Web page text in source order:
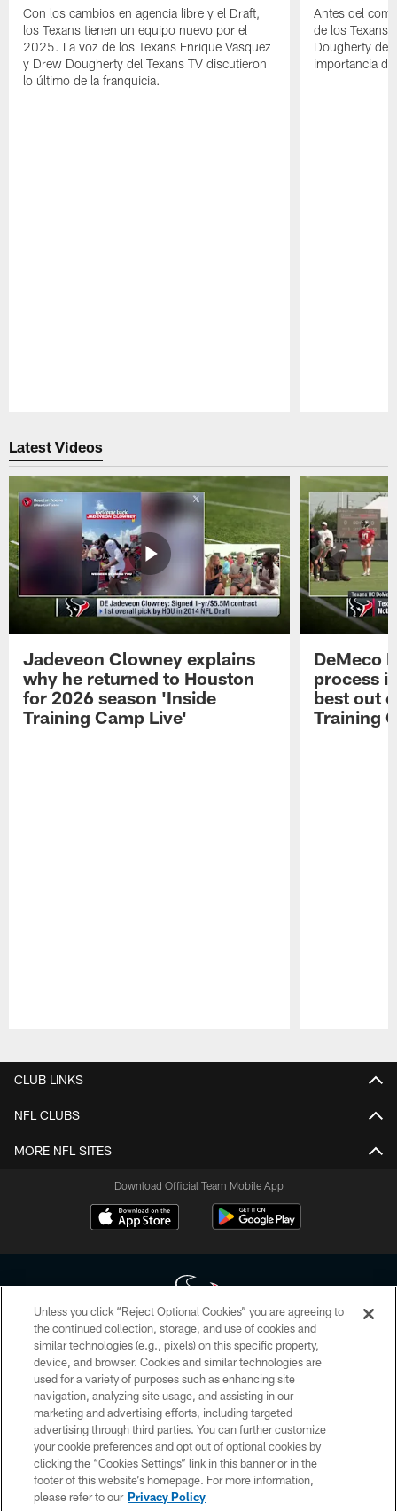
Con los cambios en agencia libre y el Draft,
los Texans tienen un equipo nuevo por el
2025. La voz de los Texans Enrique Vasquez
y Drew Dougherty del Texans TV discutieron
lo último de la franquicia.
Antes del
de los Texans
Dougherty del
importancia
Latest Videos
Jadeveon Clowney explains
why he returned to Houston
for 2026 season 'Inside
Training Camp Live'
DeMeco
process
best out
Training
CLUB LINKS
NFL CLUBS
MORE NFL SITES
Download Official Team Mobile App
Copyright © 2026 Houston Texans. All rights reserved. No portion of
HoustonTexans.com may be duplicated, redistributed or manipulated in any
form. By accessing any information beyond this page, you agree to abide by
the HoustonTexans.com Privacy Policy, Code of Conduct, and Terms and
Conditions.
PRIVACY POLICY
ACCESSIBILITY
CONTACT US
Unless you click “Reject Optional Cookies” you are agreeing to
the continued collection, storage, and use of cookies and
similar technologies (e.g., pixels) on this specific property,
device, and browser. Cookies and similar technologies are
used for a variety of purposes such as enhancing site
navigation, analyzing site usage, and assisting in our
marketing and advertising efforts, including targeted
advertising through third parties. You can further customize
your cookie preferences and opt out of optional cookies by
clicking the “Cookies Settings” link in this banner or in the
footer of this website’s homepage. For more information,
please refer to our Privacy Policy